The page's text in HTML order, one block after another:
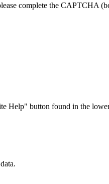
complete the CAPTCHA
Help" button found in the